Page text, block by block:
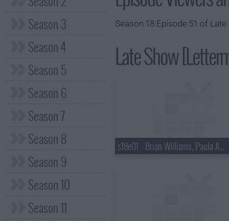
Season 3
Season 4
Season 5
Season 6
Season 7
Season 8
Season 9
Season 10
Season 11
Season 18 Episode 51 of
Late Show
s18e01 - Brian Williams, Paula Abdul